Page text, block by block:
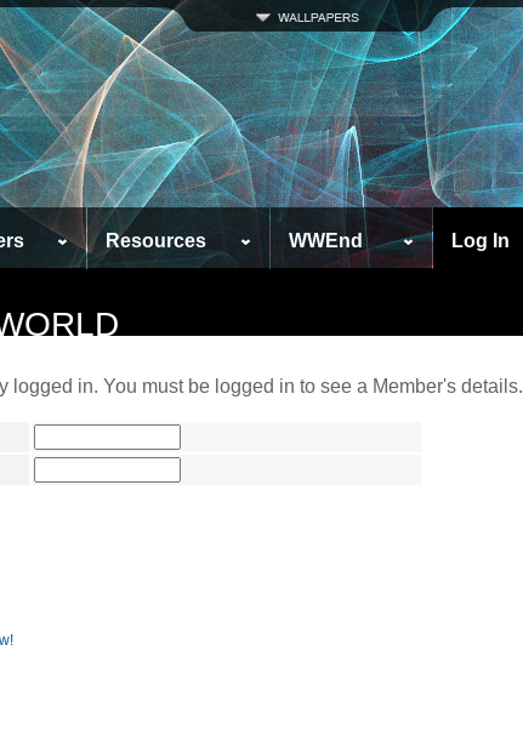
Resources WWEnd Log In
logged in. You must be logged in to see a Member's details.